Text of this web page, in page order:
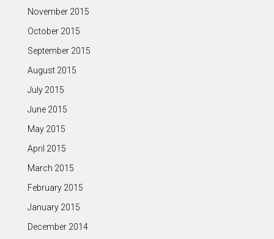
November 2015
October 2015
September 2015
August 2015
July 2015
June 2015
May 2015
April 2015
March 2015
February 2015
January 2015
December 2014